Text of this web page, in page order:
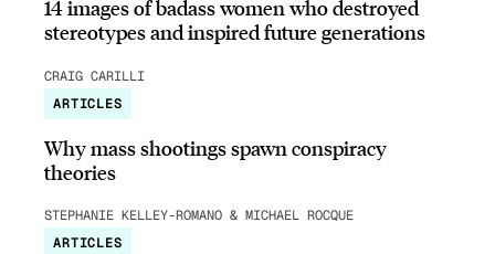
14 images of badass women who destroyed
stereotypes and inspired future generations
CRAIG CARILLI
ARTICLES
Why mass shootings spawn conspiracy
theories
STEPHANIE KELLEY-ROMANO & MICHAEL ROCQUE
ARTICLES